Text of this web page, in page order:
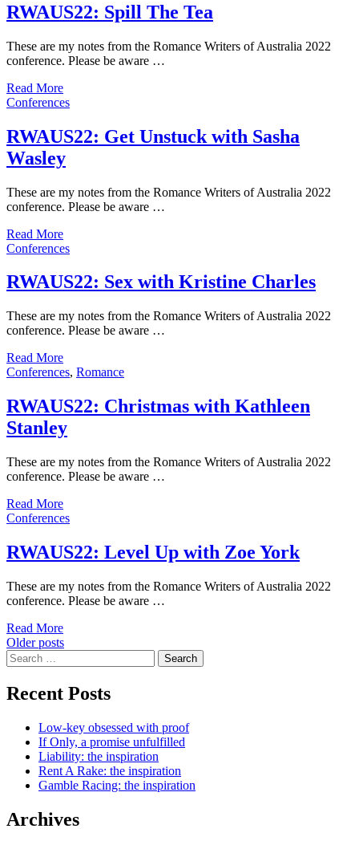
RWAUS22: Spill The Tea
These are my notes from the Romance Writers of Australia 2022
conference. Please be aware …
Read More
Conferences
RWAUS22: Get Unstuck with Sasha
Wasley
These are my notes from the Romance Writers of Australia 2022
conference. Please be aware …
Read More
Conferences
RWAUS22: Sex with Kristine Charles
These are my notes from the Romance Writers of Australia 2022
conference. Please be aware …
Read More
Conferences, Romance
RWAUS22: Christmas with Kathleen
Stanley
These are my notes from the Romance Writers of Australia 2022
conference. Please be aware …
Read More
Conferences
RWAUS22: Level Up with Zoe York
These are my notes from the Romance Writers of Australia 2022
conference. Please be aware …
Read More
Posts
navigation
Older posts
Search
for:
Recent Posts
Low-key obsessed with proof
If Only, a promise unfulfilled
Liability: the inspiration
Rent A Rake: the inspiration
Gamble Racing: the inspiration
Archives